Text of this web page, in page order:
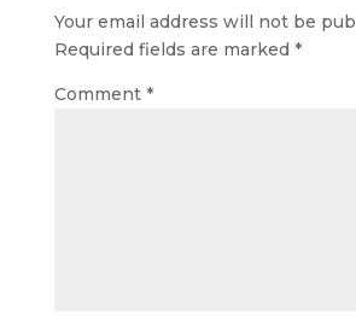
Your email address will not be
Required fields are marked *
Comment *